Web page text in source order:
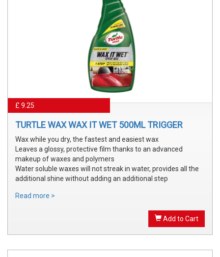
£ 9.25
TURTLE WAX WAX IT WET 500ML TRIGGER
Wax while you dry, the fastest and easiest wax
Leaves a glossy, protective film thanks to an advanced
makeup of waxes and polymers
Water soluble waxes will not streak in water, provides all the
additional shine without adding an additional step
Read more >
Add to Cart